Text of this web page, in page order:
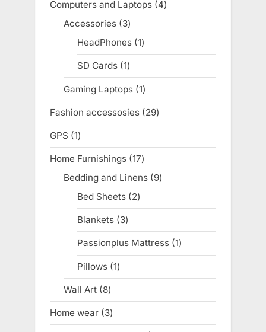
Computers and Laptops 44
Accessories 33
products
HeadPhones 11
product
SD Cards 11
product
Gaming Laptops 11
product
Fashion accessosies 2929
products
GPS 11
product
Home Furnishings 1717
products
Bedding and Linens 99
Bed Sheets 22
products
Blankets 33
products
Passionplus Mattress 11
product
Pillows 11
product
Wall Art 88
products
Home wear 33
products